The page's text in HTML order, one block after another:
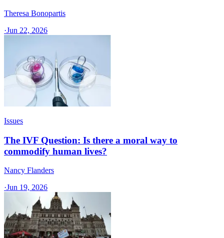
Theresa Bonopartis
·Jun 22, 2026
Issues
The IVF Question: Is there a moral way to
commodify human lives?
Nancy Flanders
·Jun 19, 2026